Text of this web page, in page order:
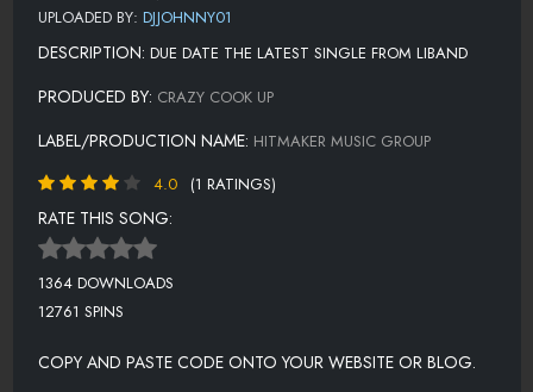
UPLOADED BY: DJJOHNNY01
DESCRIPTION: DUE DATE THE LATEST SINGLE FROM LIBAND
PRODUCED BY: CRAZY COOK UP
LABEL/PRODUCTION NAME: HITMAKER MUSIC GROUP
4.0
(1 RATINGS)
RATE THIS SONG:
1364 DOWNLOADS
12761 SPINS
COPY AND PASTE CODE ONTO YOUR WEBSITE OR BLOG.